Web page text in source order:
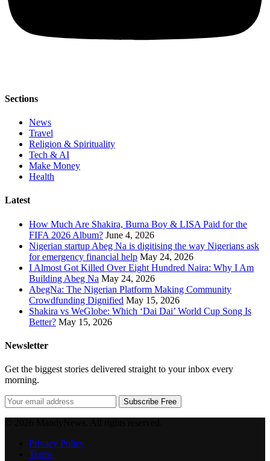
Sections
News
Travel
Religion & Spirituality
Tech & AI
Make Money
Health
Latest
How Much Are Shakira, Burna Boy & LISA Paid for the
FIFA 2026 Album? June 4, 2026
Nigerian startup Abeg Na is digitising the way Nigerians ask
for emergency financial help May 24, 2026
I Almost Got Killed Over Eight Hundred Naira: Why I Am
Building Abeg Na May 24, 2026
AbegNa: The Nigerian Platform Making Community
Crowdfunding Dignified May 15, 2026
Shakira vs WeGlobe: Which ‘Dai Dai’ World Cup Song Is
Better? May 15, 2026
Newsletter
Get the biggest stories delivered straight to your inbox every
morning.
Subscribe Free
Privacy Policy
Terms